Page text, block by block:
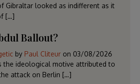
Gibraltar looked as indifferent as it
[…]
Ballout?
by Paul Cliteur on 03/08/2026
the ideological motive attributed to
attack on Berlin […]